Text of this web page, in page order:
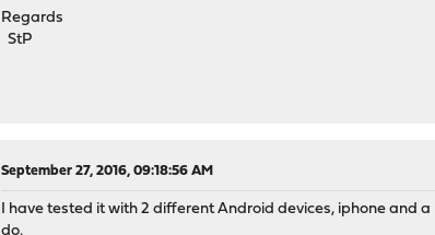
Regards
StP
September 27, 2016, 09:18:56 AM
I have tested it with 2 different Android devices, iphone and
do.